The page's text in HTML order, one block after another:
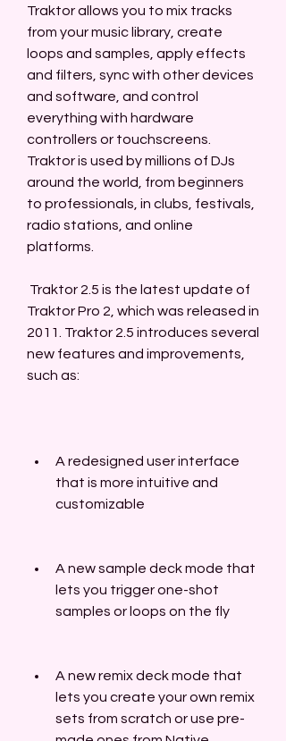
Traktor allows you to mix tracks
from your music library, create
loops and samples, apply effects
and filters, sync with other devices
and software, and control
everything with hardware
controllers or touchscreens.
Traktor is used by millions of DJs
around the world, from beginners
to professionals, in clubs, festivals,
radio stations, and online
platforms.
Traktor Pro 2, which was released in
2011. Traktor 2.5 introduces several
new features and improvements,
such as:
A redesigned user interface
that is more intuitive and
customizable
A new sample deck mode that
lets you trigger one-shot
samples or loops on the fly
A new remix deck mode that
lets you create your own remix
sets from scratch or use pre-